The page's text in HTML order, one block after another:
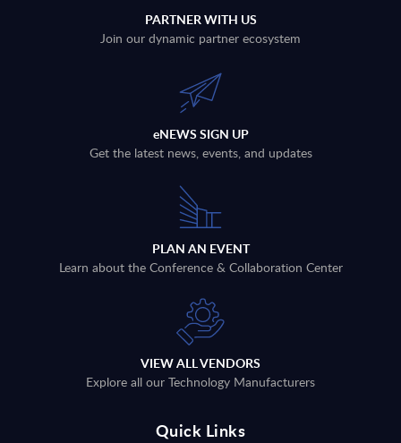
PARTNER WITH US
Join our dynamic partner ecosystem
eNEWS SIGN UP
Get the latest news, events, and updates
PLAN AN EVENT
Learn about the Conference & Collaboration Center
VIEW ALL VENDORS
Explore all our Technology Manufacturers
Quick Links